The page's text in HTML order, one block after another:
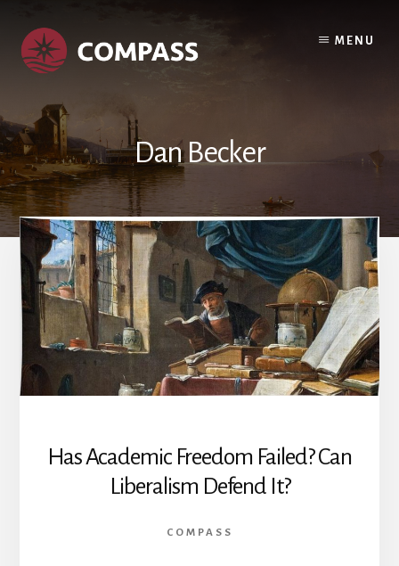
content
footer
MENU
Dan Becker
Has Academic Freedom Failed? Can
Liberalism Defend It?
COMPASS